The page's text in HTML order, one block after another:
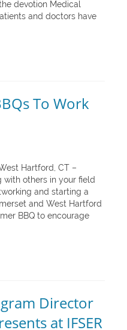
devotion Medical
and doctors have
To Work
Hartford, CT –
others in your field
and starting a
and West Hartford
BBQ to encourage
Director
at IFSER